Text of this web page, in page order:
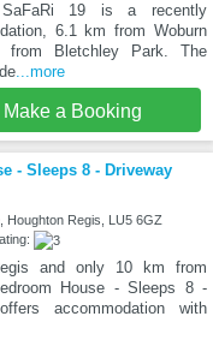
19 is a recently
6.1 km from Woburn
Bletchley Park. The
...more
Make a Booking
- Sleeps 8 - Driveway
Houghton Regis, LU5 6GZ
and only 10 km from
House - Sleeps 8 -
accommodation with